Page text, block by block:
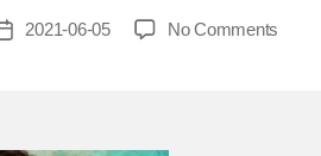
Post2021-06-05 No Comments